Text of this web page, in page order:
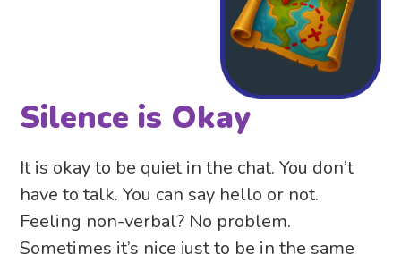
Silence is Okay
It is okay to be quiet in the chat. You don’t
have to talk. You can say hello or not.
Feeling non-verbal? No problem.
Sometimes it’s nice just to be in the same